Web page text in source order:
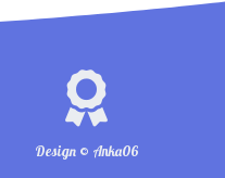
Design © Anka06